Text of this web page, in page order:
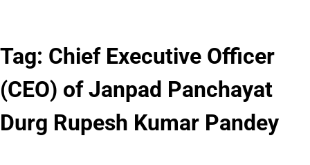
Tag: Chief Executive Officer
(CEO) of Janpad Panchayat
Durg Rupesh Kumar Pandey